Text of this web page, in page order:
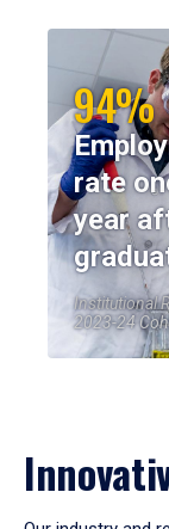
94%
rate
year
Institutional
2023-24